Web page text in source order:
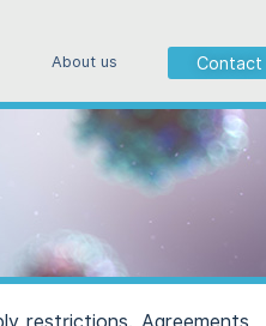
About us Contact